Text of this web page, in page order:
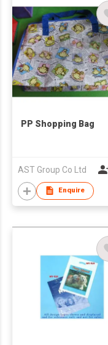
PP Shopping Bag
AST Group Co Ltd
Enquire